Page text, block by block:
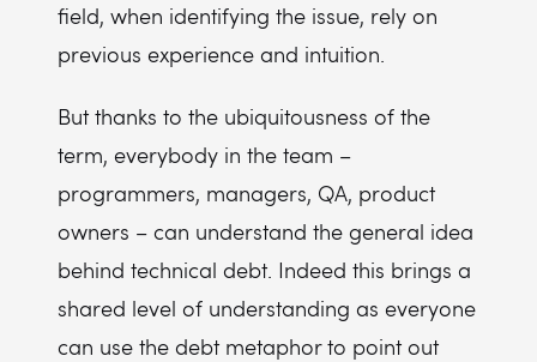
field, when identifying the issue, rely on
previous experience and intuition.
But thanks to the ubiquitousness of the
term, everybody in the team –
programmers, managers, QA, product
owners – can understand the general idea
behind technical debt. Indeed this brings a
shared level of understanding as everyone
can use the debt metaphor to point out